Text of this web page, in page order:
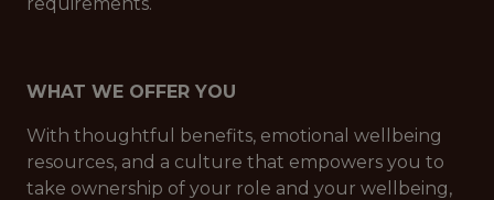
WHAT WE OFFER YOU
With thoughtful benefits, emotional wellbeing
resources, and a culture that empowers you to
take ownership of your role and your wellbeing,